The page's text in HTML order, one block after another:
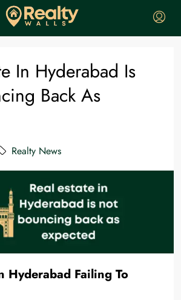
In Hyderabad Is
Back As
Realty News
Hyderabad Failing To